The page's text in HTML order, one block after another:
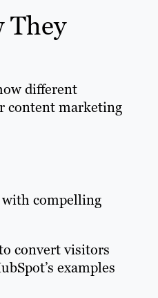
They
different
content marketing
with compelling
convert visitors
examples